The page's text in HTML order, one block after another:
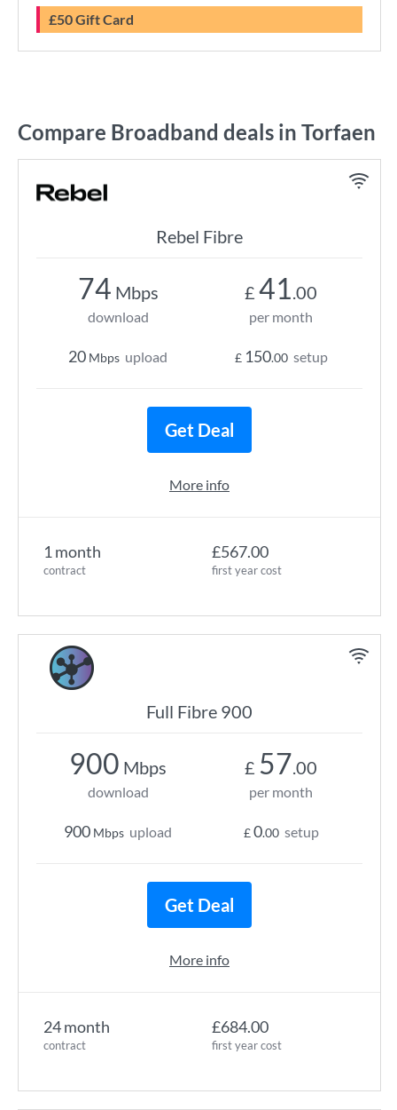
£50 Gift Card
Compare Broadband deals in Torfaen
Rebel Fibre
1 month
contract
£567.00
first year cost
74 Mbps
download
20 Mbps upload
£ 41.00
per month
£ 150.00 setup
Get Deal
More info
Full Fibre 900
24 month
contract
£684.00
first year cost
900 Mbps
download
900 Mbps upload
£ 57.00
per month
£0.00 setup
Get Deal
More info